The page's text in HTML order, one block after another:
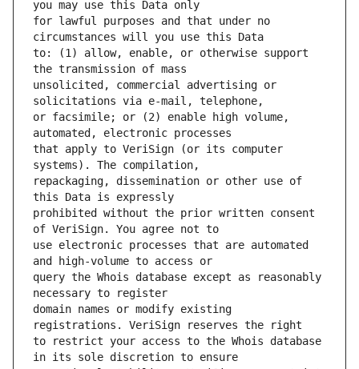
for lawful purposes and that under no
to: (1) allow, enable, or otherwise support
unsolicited, commercial advertising or
or facsimile; or (2) enable high volume,
that apply to VeriSign (or its computer
repackaging, dissemination or other use of
prohibited without the prior written consent
use electronic processes that are automated
query the Whois database except as reasonably
domain names or modify existing
to restrict your access to the Whois database